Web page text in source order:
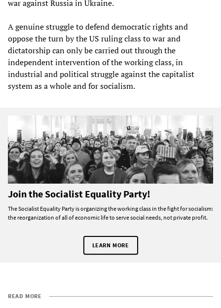
war against Russia in Ukraine.
A genuine struggle to defend democratic rights and
oppose the turn by the US ruling class to war and
dictatorship can only be carried out through the
independent intervention of the working class, in
industrial and political struggle against the capitalist
system as a whole and for socialism.
Join the Socialist Equality Party!
The Socialist Equality Party is organizing the working class in the fight for socialism:
the reorganization of all of economic life to serve social needs, not private profit.
LEARN MORE
READ MORE